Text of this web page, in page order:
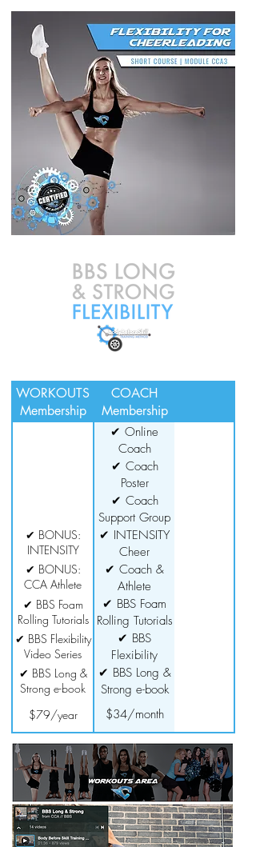
WORKOUTS
Membership
COACH
Membership
✔ Online
Coach
Certification
✔ Coach
Poster
Downloads
✔ Coach
Support Group
✔ BONUS:
INTENSITY
Cheer
Conditioning
✔ INTENSITY
Cheer
Conditioning
Series
✔ BONUS:
CCA Athlete
Guide
✔ Coach &
Athlete
Resources
✔ BBS Foam
Rolling Tutorials
✔ BBS Foam
Rolling Tutorials
✔ BBS Flexibility
Video Series
✔ BBS
Flexibility
Video Series
✔ BBS Long &
Strong e-book
✔ BBS Long &
Strong e-book
$79/year $34/month